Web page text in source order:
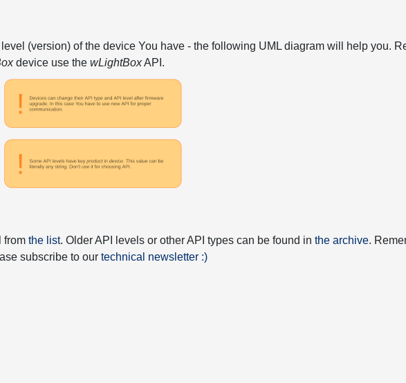
(version) of the device You have - the following UML diagram will help you.
device use thewLightBoxAPI.
fromthe list. Older API levels or other API types can be found inthe archive.
subscribe to ourtechnical newsletter :)